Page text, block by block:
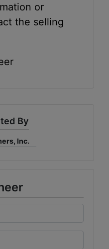
or
the selling
By
Inc.